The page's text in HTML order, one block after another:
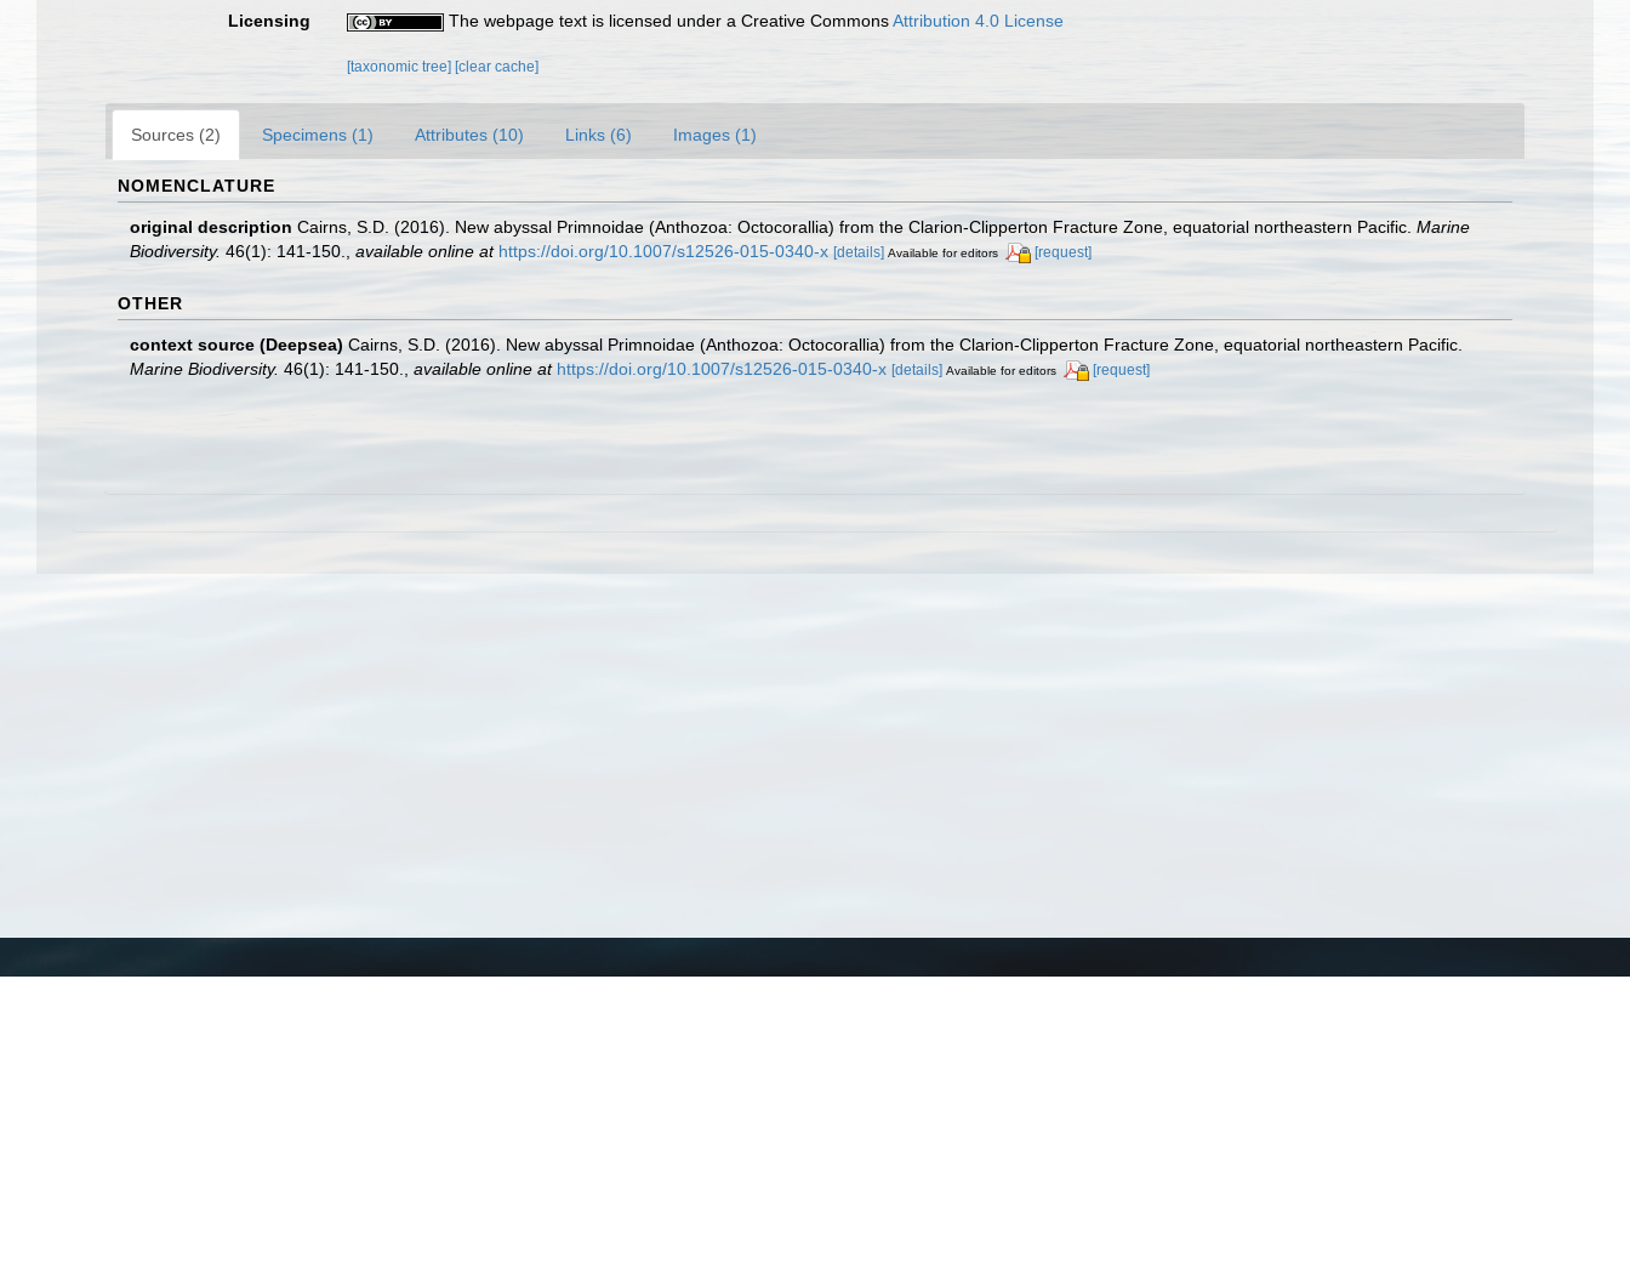
Licensing
The webpage text is licensed under a Creative CommonsAttribution 4.0 License
[taxonomic tree][clear cache]
Sources (2) Specimens (1) Attributes (10) Links (6) Images (1)
NOMENCLATURE
original description Cairns, S.D. (2016). New abyssal Primnoidae (Anthozoa: Octocorallia) from the Clarion-Clipperton Fracture Zone, equatorial northeastern Pacific. Marine
Biodiversity. 46(1): 141-150. available online at https://doi.org/10.1007/s12526-015-0340-x [details] Available for editors [request]
OTHER
context source (Deepsea) Cairns, S.D. (2016). New abyssal Primnoidae (Anthozoa: Octocorallia) from the Clarion-Clipperton Fracture Zone, equatorial northeastern Pacific.
Marine Biodiversity. 46(1): 141-150. available online at https://doi.org/10.1007/s12526-015-0340-x [details] Available for editors [request]